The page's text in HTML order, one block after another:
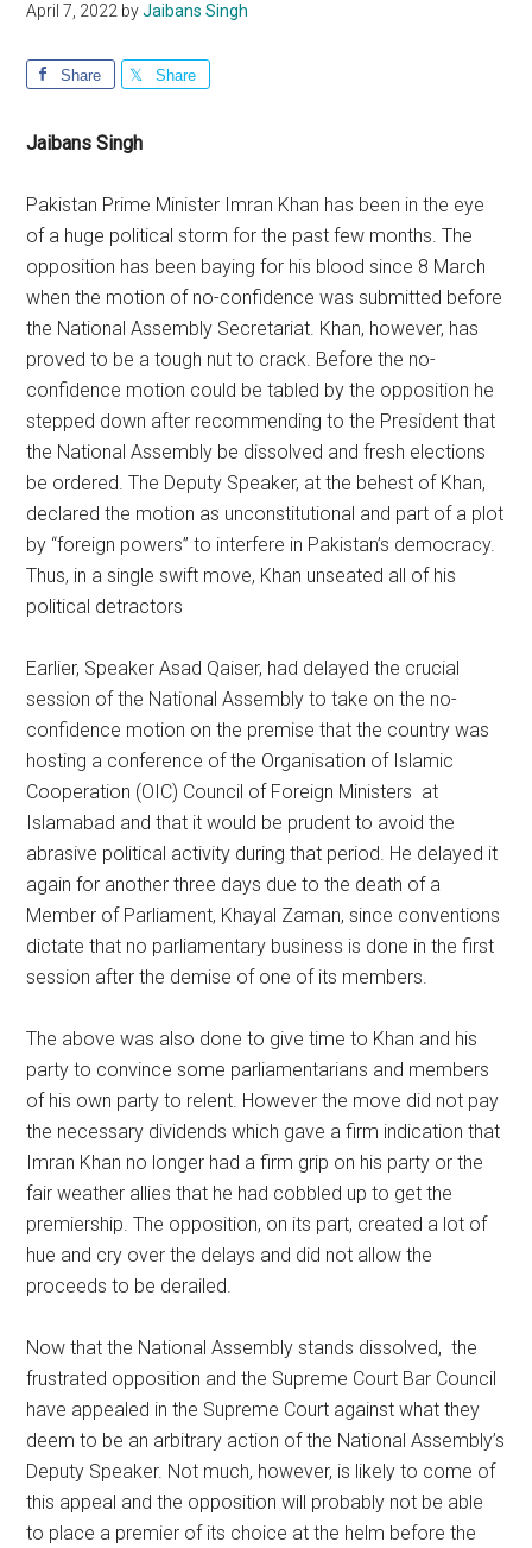
April 7, 2022 byJaibans Singh
Share Share
Jaibans Singh
Pakistan Prime Minister Imran Khan has been in the eye
of a huge political storm for the past few months. The
opposition has been baying for his blood since 8 March
when the motion of no-confidence was submitted before
the National Assembly Secretariat. Khan, however, has
proved to be a tough nut to crack. Before the no-
confidence motion could be tabled by the opposition he
stepped down after recommending to the President that
the National Assembly be dissolved and fresh elections
be ordered. The Deputy Speaker, at the behest of Khan,
declared the motion as unconstitutional and part of a plot
by “foreign powers” to interfere in Pakistan’s democracy.
Thus, in a single swift move, Khan unseated all of his
political detractors
Earlier, Speaker Asad Qaiser, had delayed the crucial
session of the National Assembly to take on the no-
confidence motion on the premise that the country was
hosting a conference of the Organisation of Islamic
Cooperation (OIC) Council of Foreign Ministers at
Islamabad and that it would be prudent to avoid the
abrasive political activity during that period. He delayed it
again for another three days due to the death of a
Member of Parliament, Khayal Zaman, since conventions
dictate that no parliamentary business is done in the first
session after the demise of one of its members.
The above was also done to give time to Khan and his
party to convince some parliamentarians and members
of his own party to relent. However the move did not pay
the necessary dividends which gave a firm indication that
Imran Khan no longer had a firm grip on his party or the
fair weather allies that he had cobbled up to get the
premiership. The opposition, on its part, created a lot of
hue and cry over the delays and did not allow the
proceeds to be derailed.
Now that the National Assembly stands dissolved, the
frustrated opposition and the Supreme Court Bar Council
have appealed in the Supreme Court against what they
deem to be an arbitrary action of the National Assembly’s
Deputy Speaker. Not much, however, is likely to come of
this appeal and the opposition will probably not be able
to place a premier of its choice at the helm before the